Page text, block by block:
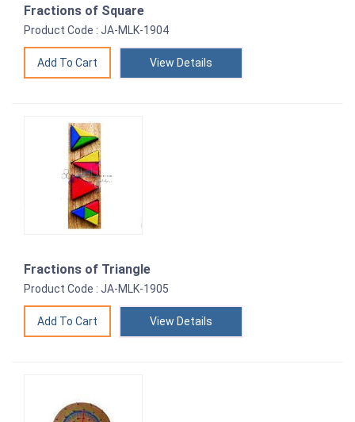
Fractions of Square
Product Code : JA-MLK-1904
View Details
Fractions of Triangle
Product Code : JA-MLK-1905
View Details